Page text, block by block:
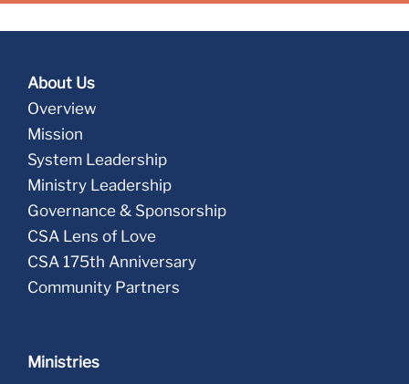
About Us
Overview
Mission
System Leadership
Ministry Leadership
Governance & Sponsorship
CSA Lens of Love
CSA 175th Anniversary
Community Partners
Ministries